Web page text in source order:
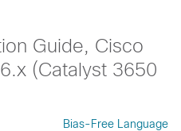
Guide, Cisco
(Catalyst 3650
Bias-Free Language